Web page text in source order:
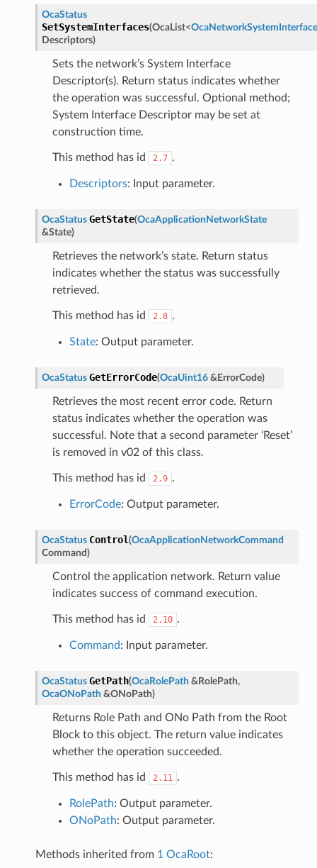
OcaStatus
SetSystemInterfaces(OcaList<
Descriptors)
Sets the network’s System Interface
Descriptor(s). Return status indicates whether
the operation was successful. Optional method;
System Interface Descriptor may be set at
construction time.
This method has id 2.7 .
Descriptors: Input parameter.
OcaStatus GetState(OcaApplicationNetworkState
&State)
Retrieves the network’s state. Return status
indicates whether the status was successfully
retrieved.
This method has id 2.8 .
State: Output parameter.
OcaStatus GetErrorCode(OcaUint16 & ErrorCode)
Retrieves the most recent error code. Return
status indicates whether the operation was
successful. Note that a second parameter ‘Reset’
is removed in v02 of this class.
This method has id 2.9 .
ErrorCode: Output parameter.
OcaStatus Control(OcaApplicationNetworkCommand
Command)
Control the application network. Return value
indicates success of command execution.
This method has id 2.10 .
Command: Input parameter.
OcaStatus GetPath(OcaRolePath & RolePath,
OcaONoPath &ONoPath)
Returns Role Path and ONo Path from the Root
Block to this object. The return value indicates
whether the operation succeeded.
This method has id 2.11 .
RolePath: Output parameter.
ONoPath: Output parameter.
Methods inherited from 1 OcaRoot: